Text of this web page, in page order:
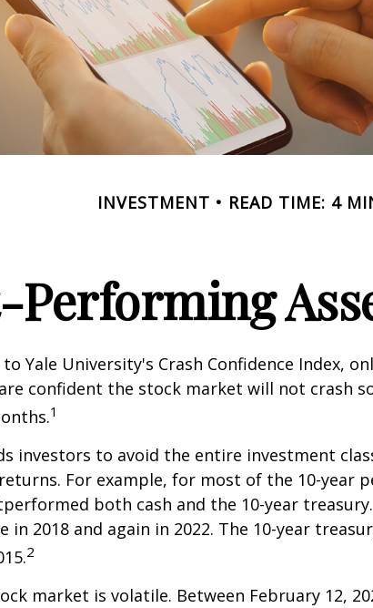
INVESTMENT READ TIME: 4
Performing
Yale University's Crash Confidence Index,
confident the stock market will not crash
1
investors to avoid the entire investment
For example, for most of the 10-year
both cash and the 10-year
in 2018 and again in 2022. The 10-year
2
market is volatile. Between February 12,